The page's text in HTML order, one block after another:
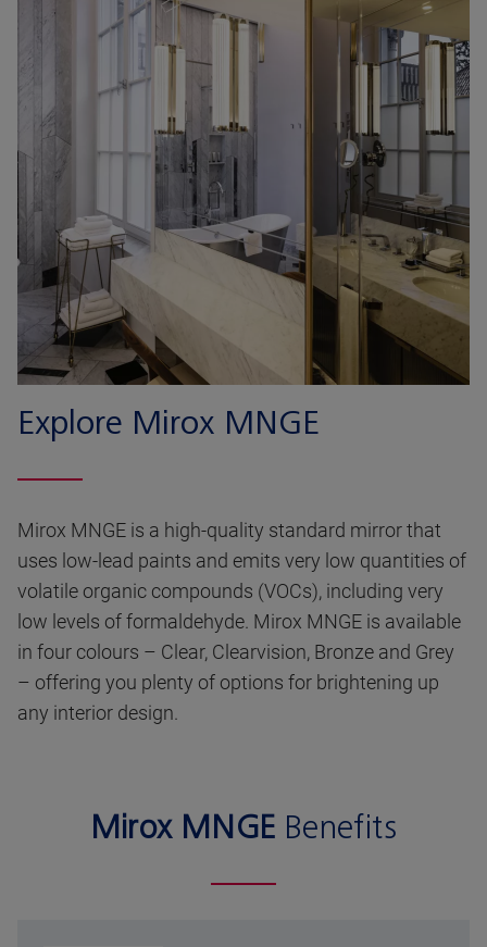
Explore Mirox MNGE
Mirox MNGE is a high-quality standard mirror that
uses low-lead paints and emits very low quantities of
volatile organic compounds (VOCs), including very
low levels of formaldehyde. Mirox MNGE is available
in four colours – Clear, Clearvision, Bronze and Grey
– offering you plenty of options for brightening up
any interior design.
Mirox MNGE Benefits